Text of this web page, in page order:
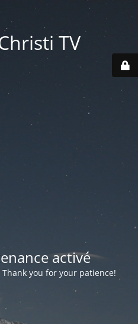
TV
activé
you for your patience!